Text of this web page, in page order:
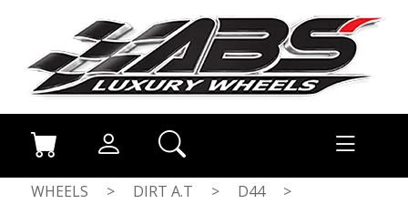
WHEELS > DIRT A.T > D44
>